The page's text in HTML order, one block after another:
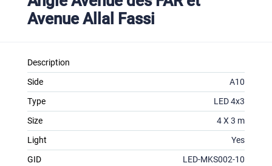
Avenue Allal Fassi
Description
Side
A10
Type
LED 4x3
Size
4 X 3 m
Light
Yes
GID
LED-MKS002-10